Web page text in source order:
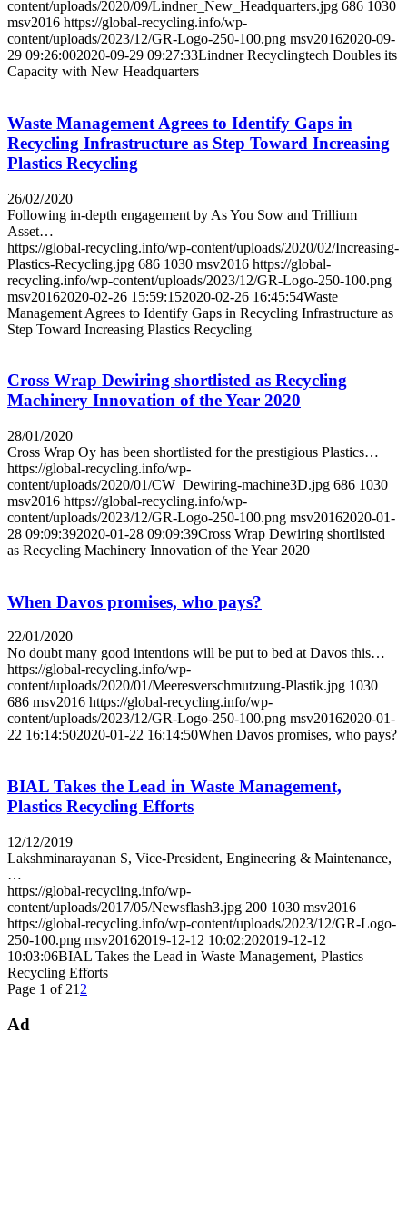
content/uploads/2020/09/Lindner_New_Headquarters.jpg 686 1030
msv2016 https://global-recycling.info/wp-
content/uploads/2023/12/GR-Logo-250-100.png msv20162020-09-
29 09:26:002020-09-29 09:27:33Lindner Recyclingtech Doubles its
Capacity with New Headquarters
Waste Management Agrees to Identify Gaps in
Recycling Infrastructure as Step Toward Increasing
Plastics Recycling
26/02/2020
Following in-depth engagement by As You Sow and Trillium
Asset…
https://global-recycling.info/wp-content/uploads/2020/02/Increasing-
Plastics-Recycling.jpg 686 1030 msv2016 https://global-
recycling.info/wp-content/uploads/2023/12/GR-Logo-250-100.png
msv20162020-02-26 15:59:152020-02-26 16:45:54Waste
Management Agrees to Identify Gaps in Recycling Infrastructure as
Step Toward Increasing Plastics Recycling
Cross Wrap Dewiring shortlisted as Recycling
Machinery Innovation of the Year 2020
28/01/2020
Cross Wrap Oy has been shortlisted for the prestigious Plastics…
https://global-recycling.info/wp-
content/uploads/2020/01/CW_Dewiring-machine3D.jpg 686 1030
msv2016 https://global-recycling.info/wp-
content/uploads/2023/12/GR-Logo-250-100.png msv20162020-01-
28 09:09:392020-01-28 09:09:39Cross Wrap Dewiring shortlisted
as Recycling Machinery Innovation of the Year 2020
When Davos promises, who pays?
22/01/2020
No doubt many good intentions will be put to bed at Davos this…
https://global-recycling.info/wp-
content/uploads/2020/01/Meeresverschmutzung-Plastik.jpg 1030
686 msv2016 https://global-recycling.info/wp-
content/uploads/2023/12/GR-Logo-250-100.png msv20162020-01-
22 16:14:502020-01-22 16:14:50When Davos promises, who pays?
BIAL Takes the Lead in Waste Management,
Plastics Recycling Efforts
12/12/2019
Lakshminarayanan S, Vice-President, Engineering & Maintenance,
…
https://global-recycling.info/wp-
content/uploads/2017/05/Newsflash3.jpg 200 1030 msv2016
https://global-recycling.info/wp-content/uploads/2023/12/GR-Logo-
250-100.png msv20162019-12-12 10:02:202019-12-12
10:03:06BIAL Takes the Lead in Waste Management, Plastics
Recycling Efforts
Page 1 of 21 2
Ad